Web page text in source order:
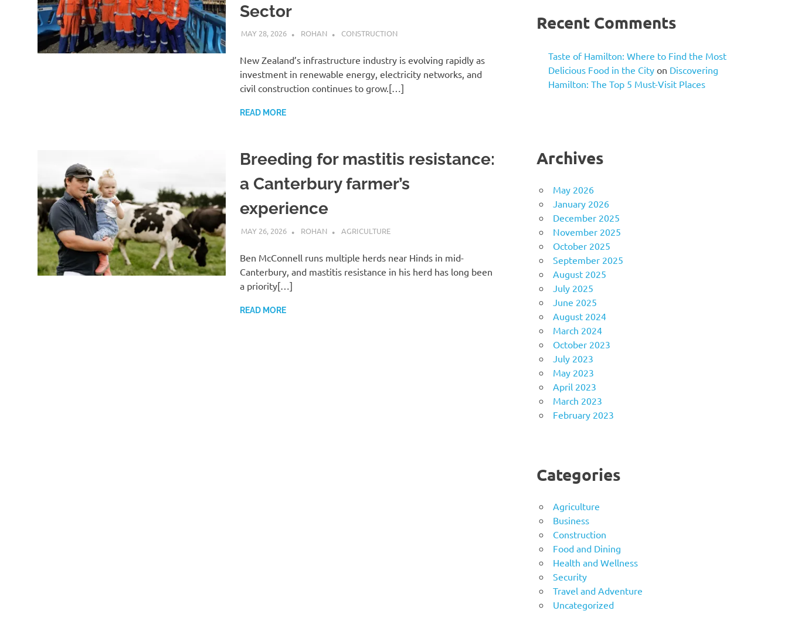
Sector
MAY 28, 2026 ROHAN CONSTRUCTION
New Zealand’s infrastructure industry is evolving rapidly as
investment in renewable energy, electricity networks, and
civil construction continues to grow.[…]
READ MORE
Breeding for mastitis resistance:
a Canterbury farmer’s
experience
MAY 26, 2026 ROHAN AGRICULTURE
Ben McConnell runs multiple herds near Hinds in mid-
Canterbury, and mastitis resistance in his herd has long been
a priority[…]
READ MORE
Recent Comments
Taste of Hamilton: Where to Find the Most
Delicious Food in the City on Discovering
Hamilton: The Top 5 Must-Visit Places
Archives
May 2026
January 2026
December 2025
November 2025
October 2025
September 2025
August 2025
July 2025
June 2025
August 2024
March 2024
October 2023
July 2023
May 2023
April 2023
March 2023
February 2023
Categories
Agriculture
Business
Construction
Food and Dining
Health and Wellness
Security
Travel and Adventure
Uncategorized